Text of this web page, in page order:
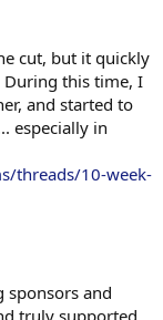
cut, but it quickly
During this time, I
and started to
especially in
threads/10-week-
sponsors and
truly supported